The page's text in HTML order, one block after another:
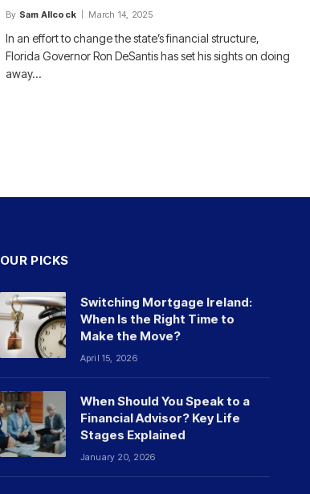
By Sam Allcock March 14, 2025
In an effort to change the state’s financial structure,
Florida Governor Ron DeSantis has set his sights on doing
away…
OUR PICKS
Switching Mortgage Ireland:
When Is the Right Time to
Make the Move?
April 15, 2026
When Should You Speak to a
Financial Advisor? Key Life
Stages Explained
January 20, 2026